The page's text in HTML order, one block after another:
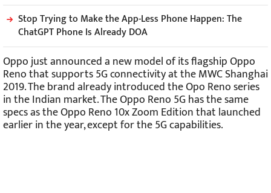
Stop Trying to Make the App-Less Phone Happen: The
ChatGPT Phone Is Already DOA
Oppo just announced a new model of its flagship Oppo
Reno that supports 5G connectivity at the MWC Shanghai
2019. The brand already introduced the Opo Reno series
in the Indian market. The Oppo Reno 5G has the same
specs as the Oppo Reno 10x Zoom Edition that launched
earlier in the year, except for the 5G capabilities.